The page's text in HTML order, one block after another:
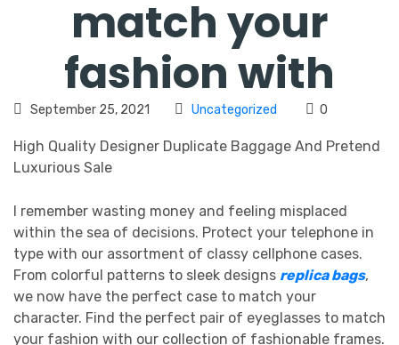
match your
fashion with
September 25, 2021 Uncategorized 0
High Quality Designer Duplicate Baggage And Pretend
Luxurious Sale
I remember wasting money and feeling misplaced
within the sea of decisions. Protect your telephone in
type with our assortment of classy cellphone cases.
From colorful patterns to sleek designs replica bags,
we now have the perfect case to match your
character. Find the perfect pair of eyeglasses to match
your fashion with our collection of fashionable frames.